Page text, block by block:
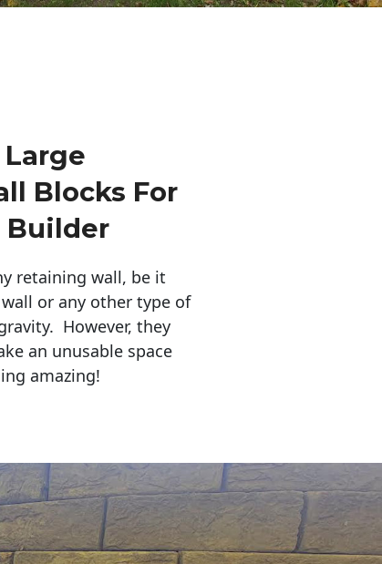
Large
Blocks For
Builder
retaining wall, be it
or any other type of
However, they
an unusable space
amazing!